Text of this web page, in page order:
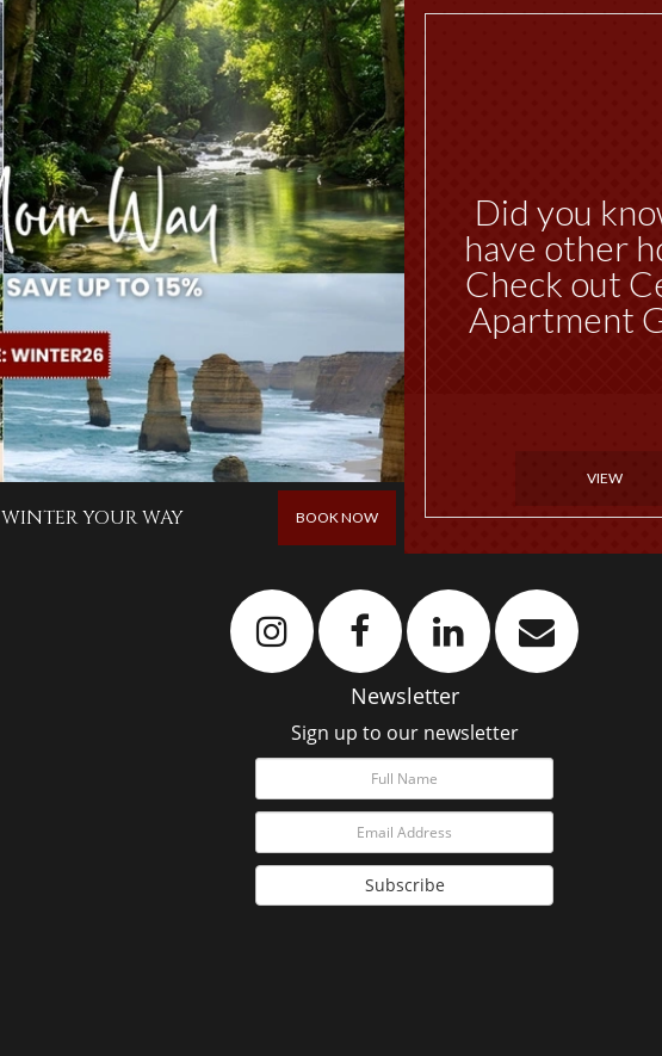
WINTER YOUR WAY BOOK NOW
Did you
have other
Check out
Apartment
VIEW
Newsletter
Sign up to our newsletter
Subscribe